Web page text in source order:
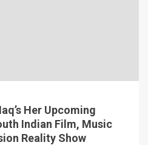
Her Upcoming
Indian Film, Music
Reality Show